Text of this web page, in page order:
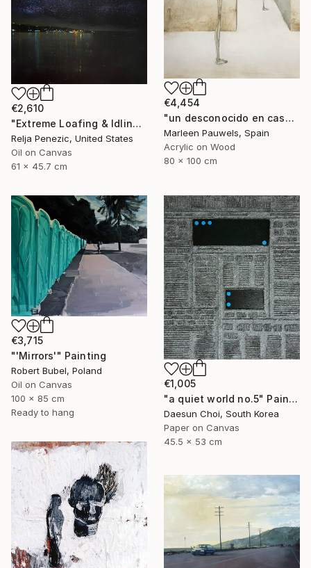
€4,454
"un desconocido en casa" Painting
Marleen Pauwels, Spain
Acrylic on Wood
80 x 100 cm
€2,610
"Extreme Loafing & Idling #26" Painting
Relja Penezic, United States
Oil on Canvas
61 x 45.7 cm
€3,715
"'Mirrors'" Painting
Robert Bubel, Poland
Oil on Canvas
100 x 85 cm
Ready to hang
€1,005
"a quiet world no.5" Painting
Daesun Choi, South Korea
Paper on Canvas
45.5 x 53 cm